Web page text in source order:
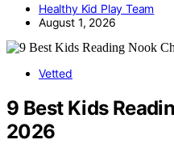
Healthy Kid Play Team
August 1, 2026
Vetted
9 Best Kids
2026